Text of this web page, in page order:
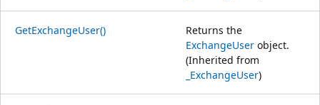
GetExchangeUser()
Returns the
ExchangeUser object.
(Inherited from
_ExchangeUser)